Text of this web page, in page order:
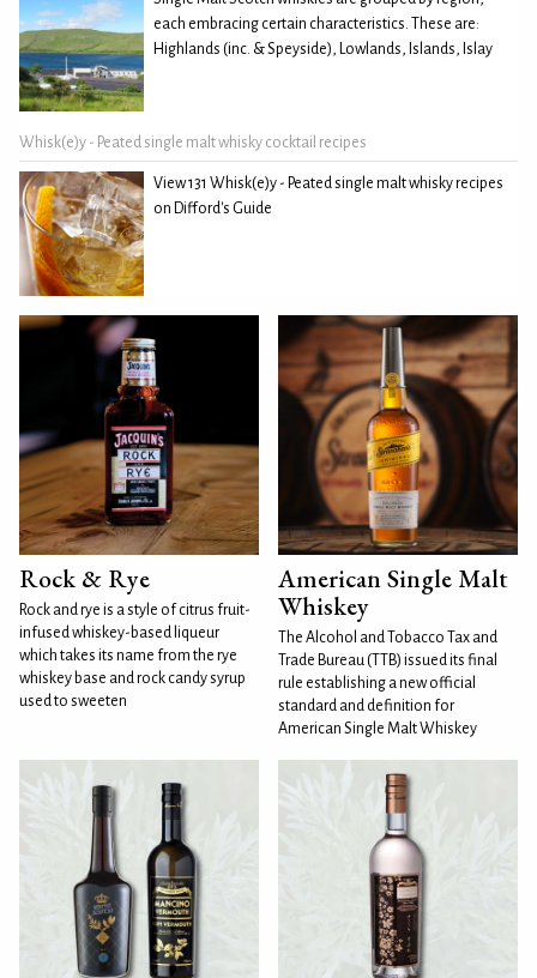
each embracing certain characteristics. These are:
Highlands (inc. & Speyside), Lowlands, Islands, Islay
Whisk(e)y - Peated single malt whisky cocktail recipes
View 131 Whisk(e)y - Peated single malt whisky recipes
on Difford's Guide
Rock & Rye
Rock and rye is a style of citrus fruit-
infused whiskey-based liqueur
which takes its name from the rye
whiskey base and rock candy syrup
used to sweeten
American Single Malt
Whiskey
The Alcohol and Tobacco Tax and
Trade Bureau (TTB) issued its final
rule establishing a new official
standard and definition for
American Single Malt Whiskey